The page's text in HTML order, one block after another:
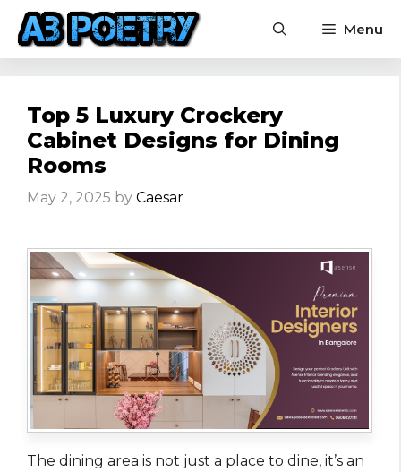
Skip
content
Menu
Top 5 Luxury Crockery
Cabinet Designs for Dining
Rooms
May 2, 2025 by Caesar
The dining area is not just a place to dine, it’s an